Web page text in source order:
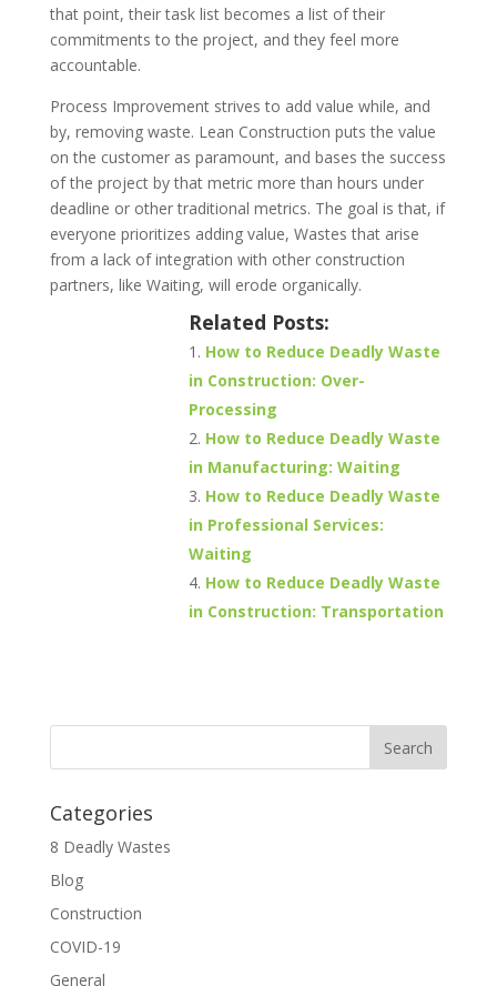
that point, their task list becomes a list of their
commitments to the project, and they feel more
accountable.
Process Improvement strives to add value while, and
by, removing waste. Lean Construction puts the value
on the customer as paramount, and bases the success
of the project by that metric more than hours under
deadline or other traditional metrics. The goal is that, if
everyone prioritizes adding value, Wastes that arise
from a lack of integration with other construction
partners, like Waiting, will erode organically.
Related Posts:
How to Reduce Deadly Waste
in Construction: Over-
Processing
How to Reduce Deadly Waste
in Manufacturing: Waiting
How to Reduce Deadly Waste
in Professional Services:
Waiting
How to Reduce Deadly Waste
in Construction: Transportation
Categories
8 Deadly Wastes
Blog
Construction
COVID-19
General